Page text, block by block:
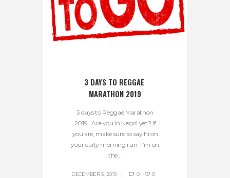
3 DAYS TO REGGAE
MARATHON 2019
3 days to Reggae Marathon
2019. Are you in Negril yet? If
you are, make sure to say hi on
your early morning run. I’m on
the...
DECEMBER 5, 2019 0 0